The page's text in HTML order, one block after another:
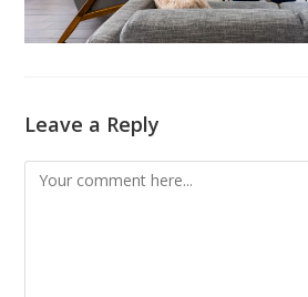
Leave a Reply